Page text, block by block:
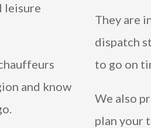
leisure
and know
They are
dispatch
to go on
We also
plan your